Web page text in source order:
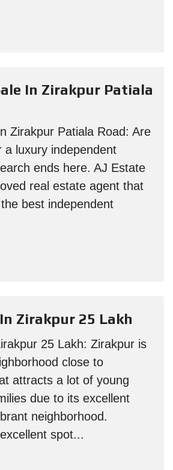
In Zirakpur Patiala
Zirakpur Patiala Road: Are
a luxury independent
ends here. AJ Estate
real estate agent that
best independent
Zirakpur 25 Lakh
25 Lakh: Zirakpur is
close to
attracts a lot of young
due to its excellent
neighborhood.
spot...